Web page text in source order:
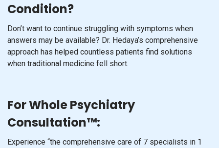
Condition?
Don’t want to continue struggling with symptoms when
answers may be available? Dr. Hedaya’s comprehensive
approach has helped countless patients find solutions
when traditional medicine fell short.
For Whole Psychiatry
Consultation™:
Experience “the comprehensive care of 7 specialists in 1